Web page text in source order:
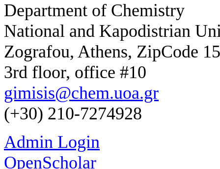
Department of Chemistry
National and Kapodistrian
Zografou, Athens, ZipCode
3rd floor, office #10
gimisis@chem.uoa.gr
(+30) 210-7274928
Admin Login
OpenScholar